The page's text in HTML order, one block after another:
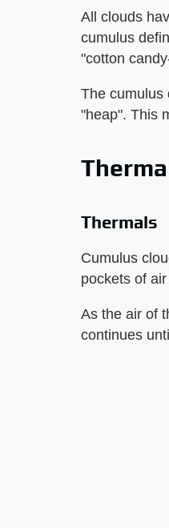
All clouds
cumulus
"cotton
The cumulus
"heap". This
Thermals
Cumulus
pockets of
As the air of
continues